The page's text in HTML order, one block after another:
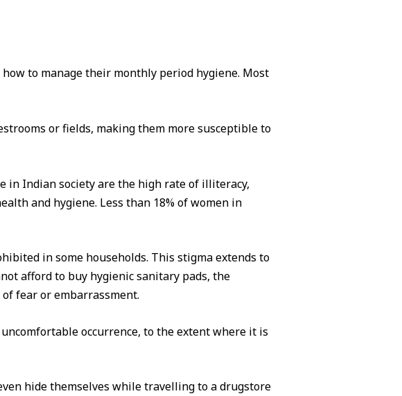
to manage their monthly period hygiene. Most
or fields, making them more susceptible to
in Indian society are the high rate of illiteracy,
and hygiene. Less than 18% of women in
in some households. This stigma extends to
afford to buy hygienic sanitary pads, the
fear or embarrassment.
occurrence, to the extent where it is
hide themselves while travelling to a drugstore